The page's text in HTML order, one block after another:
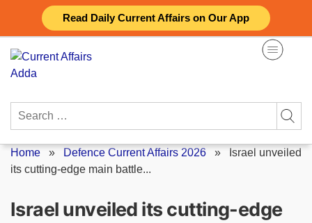
Read Daily Current Affairs on Our App
content
Search
Home » Defence Current Affairs 2026 »
Israel unveiled
its cutting-edge main battle...
Israel unveiled its cutting-edge